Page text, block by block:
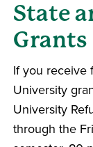
State
Grants
If you receive
University
University
through the